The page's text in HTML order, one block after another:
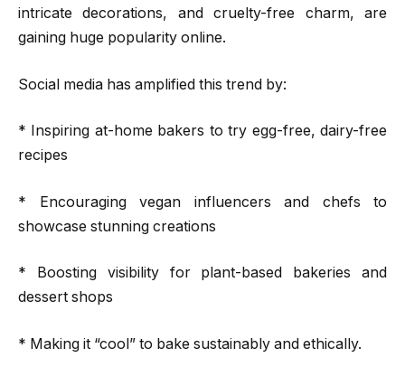
intricate decorations, and cruelty-free charm, are
gaining huge popularity online.
Social media has amplified this trend by:
* Inspiring at-home bakers to try egg-free, dairy-free
recipes
* Encouraging vegan influencers and chefs to
showcase stunning creations
* Boosting visibility for plant-based bakeries and
dessert shops
* Making it “cool” to bake sustainably and ethically.